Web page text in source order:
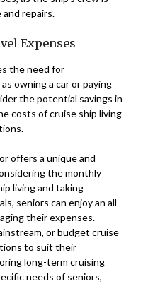
repairs.
Expenses
the need for
owning a car or paying
the potential savings in
costs of cruise ship living
offers a unique and
the monthly
living and taking
seniors can enjoy an all-
their expenses.
or budget cruise
to suit their
long-term cruising
needs of seniors,